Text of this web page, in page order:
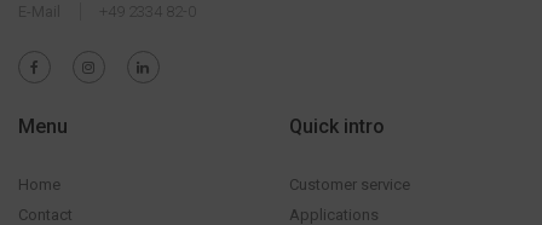
+49 2334 82-0
Menu
Home
Contact
Quick intro
Customer service
Applications